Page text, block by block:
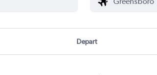
Depart